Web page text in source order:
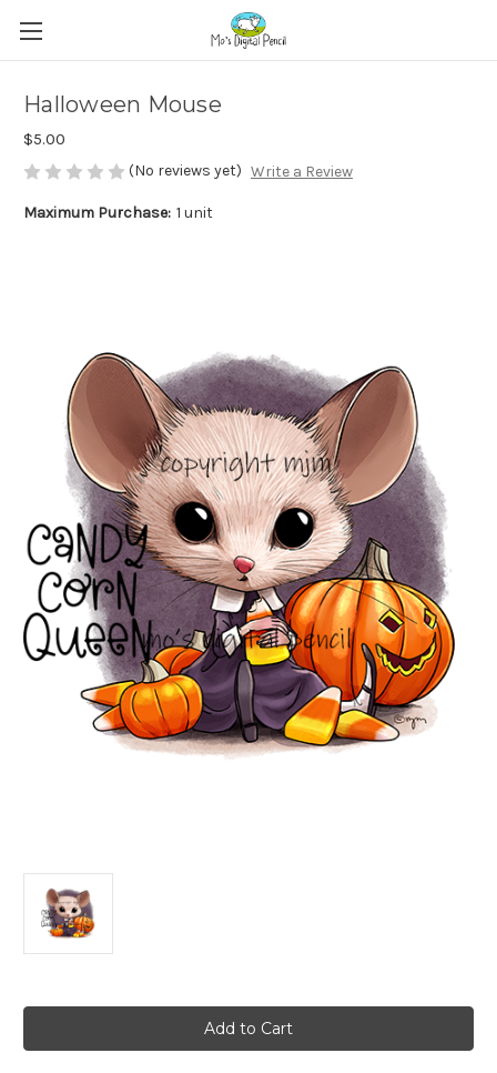
Halloween Mouse
$5.00
(No reviews yet) Write a Review
Maximum Purchase: 1 unit